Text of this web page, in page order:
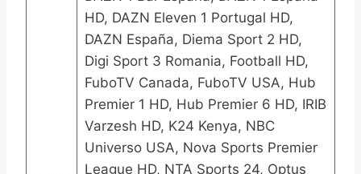
HD, DAZN Eleven 1 Portugal HD,
DAZN España, Diema Sport 2 HD,
Digi Sport 3 Romania, Football HD,
FuboTV Canada, FuboTV USA, Hub
Premier 1 HD, Hub Premier 6 HD, IRIB
Varzesh HD, K24 Kenya, NBC
Universo USA, Nova Sports Premier
League HD, NTA Sports 24, Optus